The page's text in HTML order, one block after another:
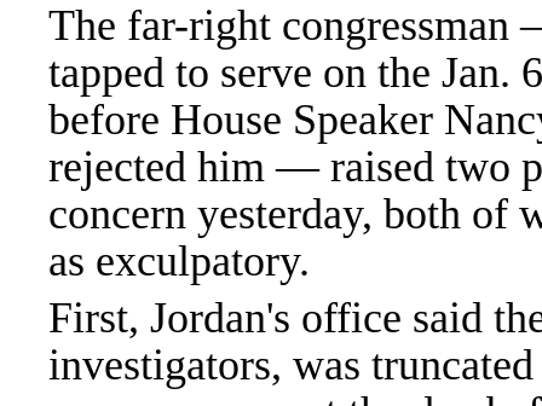
The far-right congressman
tapped to serve on the Jan.
before House Speaker
rejected him — raised two
concern yesterday, both of
as exculpatory.
First, Jordan's office said
investigators, was